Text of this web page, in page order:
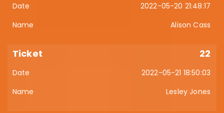
2022-05-20 21:48:17
Alison Cass
22
2022-05-21 18:50:03
Lesley Jones